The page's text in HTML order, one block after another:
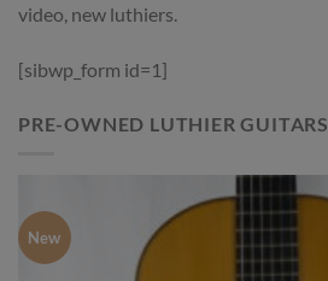
video, new luthiers.
[sibwp_form id=1]
PRE-OWNED LUTHIER GUITARS
New